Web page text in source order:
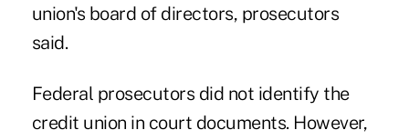
union's board of directors, prosecutors
said.
Federal prosecutors did not identify the
credit union in court documents. However,